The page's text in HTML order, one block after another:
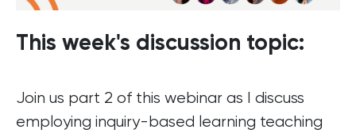
This week's discussion topic:
Join us part 2 of this webinar as I discuss
employing inquiry-based learning teaching